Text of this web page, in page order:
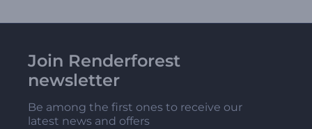
Join Renderforest
newsletter
Be among the first ones to receive our
latest news and offers